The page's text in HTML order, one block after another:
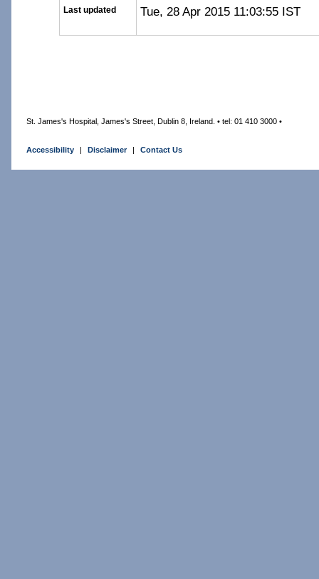
Last updated Tue, 28 Apr 2015 11:03:55 IST
St. James's Hospital, James's Street, Dublin 8, Ireland. • tel: 01 410 3000 •
Accessibility | Disclaimer | Contact Us